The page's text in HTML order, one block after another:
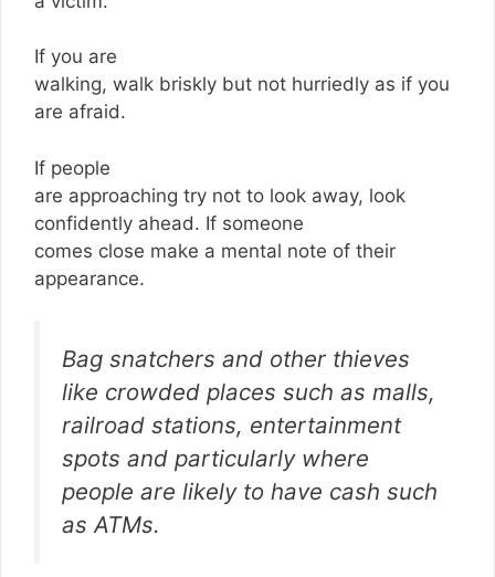
If you are
walking, walk briskly but not hurriedly as if you
are afraid.
If people
are approaching try not to look away, look
confidently ahead. If someone
comes close make a mental note of their
appearance.
Bag snatchers and other thieves
like crowded places such as malls,
railroad stations, entertainment
spots and particularly where
people are likely to have cash such
as ATMs.